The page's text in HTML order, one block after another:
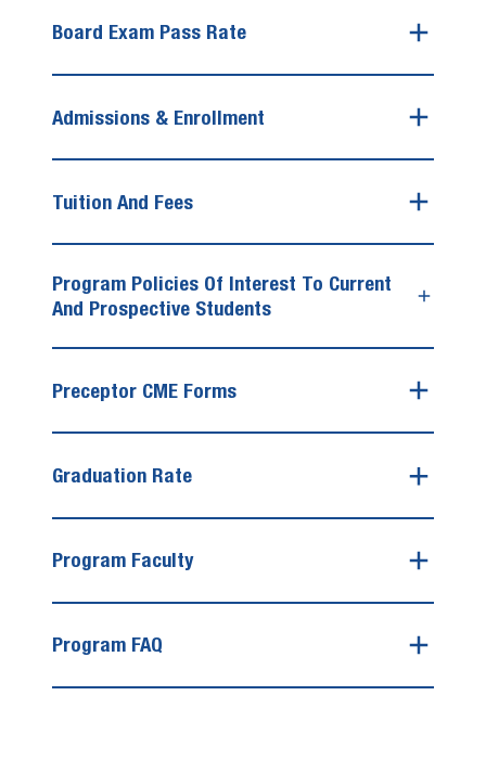
Board Exam Pass Rate
Admissions & Enrollment
Tuition And Fees
Program Policies Of Interest To Current
And Prospective Students
Preceptor CME Forms
Graduation Rate
Program Faculty
Program FAQ